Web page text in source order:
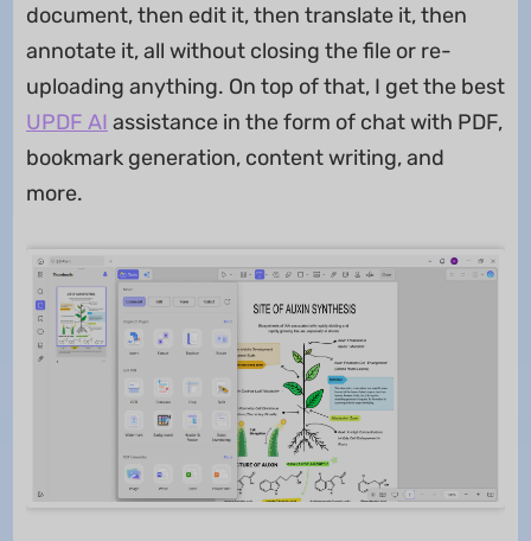
document, then edit it, then translate it, then
annotate it, all without closing the file or re-
uploading anything. On top of that, I get the best
UPDF AI assistance in the form of chat with PDF,
bookmark generation, content writing, and
more.